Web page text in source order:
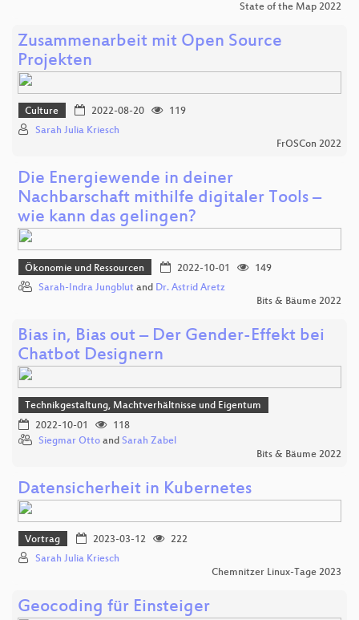
State of the Map 2022
Zusammenarbeit mit Open Source
Projekten
Culture 2022-08-20
119
Sarah Julia Kriesch
FrOSCon 2022
Die Energiewende in deiner
Nachbarschaft mithilfe digitaler Tools –
wie kann das gelingen?
Ökonomie und Ressourcen 2022-10-01
149
Sarah-Indra Jungblut and Dr. Astrid Aretz
Bits & Bäume 2022
Bias in, Bias out – Der Gender-Effekt bei
Chatbot Designern
Technikgestaltung, Machtverhältnisse und Eigentum
2022-10-01
118
Siegmar Otto and Sarah Zabel
Bits & Bäume 2022
Datensicherheit in Kubernetes
Vortrag 2023-03-12
222
Sarah Julia Kriesch
Chemnitzer Linux-Tage 2023
Geocoding für Einsteiger